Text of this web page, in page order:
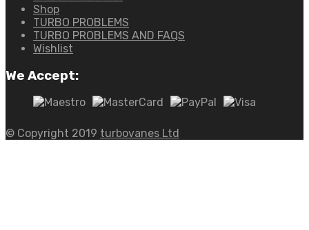
Shop
TURBO PROBLEMS
TURBO PROBLEMS AND FAQS
Wishlist
We Accept:
© Copyright 2019 turbovanes Ltd